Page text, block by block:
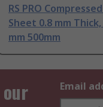
RS PRO
Sheet 0.8 mm Thick,
mm 500mm
Email